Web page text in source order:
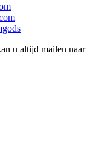
u altijd mailen naar